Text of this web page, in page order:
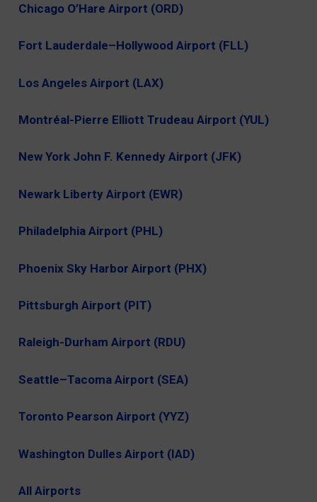
Chicago O’Hare Airport (ORD)
Fort Lauderdale–Hollywood Airport (FLL)
Los Angeles Airport (LAX)
Montréal-Pierre Elliott Trudeau Airport (YUL)
New York John F. Kennedy Airport (JFK)
Newark Liberty Airport (EWR)
Philadelphia Airport (PHL)
Phoenix Sky Harbor Airport (PHX)
Pittsburgh Airport (PIT)
Raleigh-Durham Airport (RDU)
Seattle–Tacoma Airport (SEA)
Toronto Pearson Airport (YYZ)
Washington Dulles Airport (IAD)
All Airports